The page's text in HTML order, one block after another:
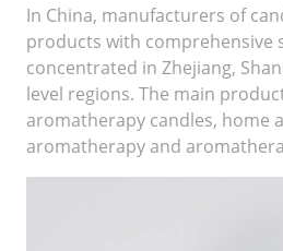
In China, manufacturers of
products with comprehensive
concentrated in Zhejiang,
level regions. The main
aromatherapy candles, home
aromatherapy and